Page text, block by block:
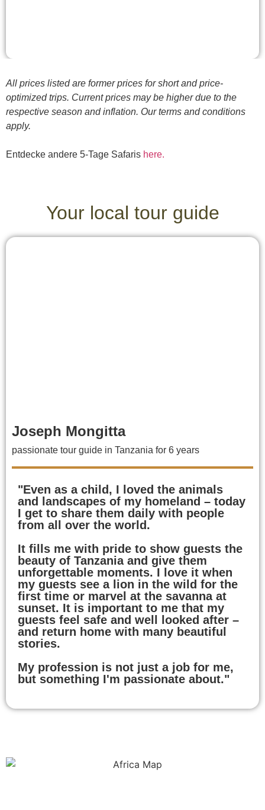
All prices listed are former prices for short and price-
optimized trips. Current prices may be higher due to the
respective season and inflation. Our terms and conditions
apply.
Entdecke andere 5-Tage Safaris here.
Your local tour guide
Joseph Mongitta
passionate tour guide in Tanzania for 6 years
"Even as a child, I loved the animals
and landscapes of my homeland – today
I get to share them daily with people
from all over the world.
It fills me with pride to show guests the
beauty of Tanzania and give them
unforgettable moments. I love it when
my guests see a lion in the wild for the
first time or marvel at the savanna at
sunset. It is important to me that my
guests feel safe and well looked after –
and return home with many beautiful
stories.
My profession is not just a job for me,
but something I'm passionate about."